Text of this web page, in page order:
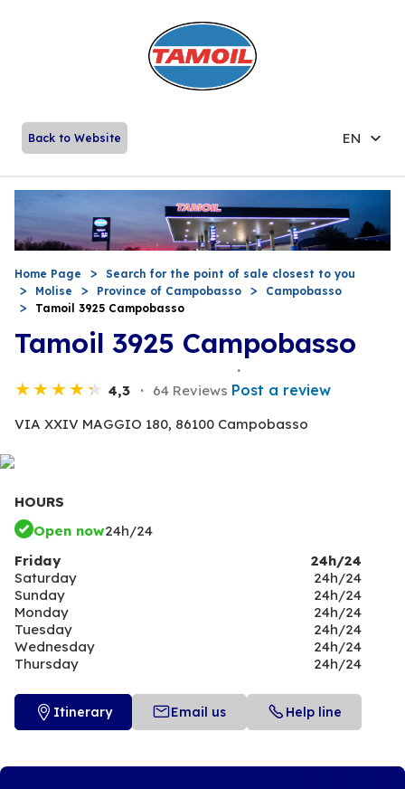
Back to Website EN
Home Page
Search for the point of sale closest to you
Molise
Province of Campobasso
Campobasso
Tamoil 3925 Campobasso
Tamoil 3925 Campobasso
4,3 64 Reviews Post a review
VIA XXIV MAGGIO 180, 86100 Campobasso
HOURS
Open now24h/24
Friday
24h/24
Saturday
24h/24
Sunday
24h/24
Monday
24h/24
Tuesday
24h/24
Wednesday
24h/24
Thursday
24h/24
Itinerary Email us Help line